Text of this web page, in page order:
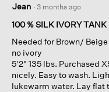
out
of
stars.
Jean · 3 months ago
100 % SILK IVORY TANK
Needed for Brown/
no ivory
5'2" 135 lbs. Purchased
nicely. Easy to wash.
lukewarm water. Lay flat